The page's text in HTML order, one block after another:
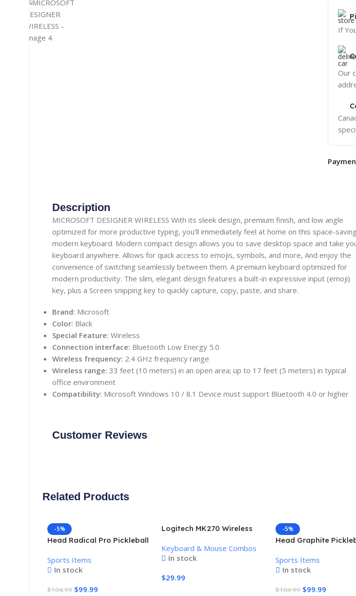
Heat Pad
Manual Luggage Scale
If
Our
Description
MICROSOFT DESIGNER WIRELESS With its sleek design, premium finish, and low angle
optimized for more productive typing, you’ll immediately feel at home on this space-
modern keyboard. Modern compact design allows you to save desktop space and take
keyboard anywhere. Allows for quick access to emojis, symbols, and more, And enjoy the
convenience of switching seamlessly between them. A premium keyboard optimized for
modern productivity. The slim, elegant design features a built-in expressive input (emoji)
key, plus a Screen snipping key to quickly capture, copy, paste, and share.
Brand: Microsoft
Color: Black
Special Feature: Wireless
Connection interface: Bluetooth Low Energy 5.0
Wireless frequency: 2.4 GHz frequency range
Wireless range: 33 feet (10 meters) in an open area; up to 17 feet (5 meters) in typical
office environment
Compatibility: Microsoft Windows 10 / 8.1 Device must support Bluetooth 4.0 or higher
Customer Reviews
Related Products
-5%
Head Radical Pro Pickleball
Sports Items
In stock
$104.99 $99.99
Logitech MK270 Wireless
Combo
Keyboard & Mouse Combos
In stock
$29.99
-5%
Head Graphite
Sports Items
In stock
$104.99 $99.99